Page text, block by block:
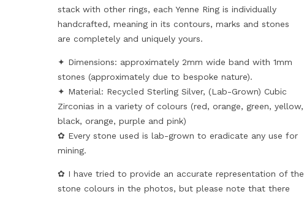
stack with other rings, each Yenne Ring is individually
handcrafted, meaning in its contours, marks and stones
are completely and uniquely yours.
✦ Dimensions: approximately 2mm wide band with 1mm
stones (approximately due to bespoke nature).
✦ Material: Recycled Sterling Silver, (Lab-Grown) Cubic
Zirconias in a variety of colours (red, orange, green, yellow,
black, orange, purple and pink)
✿ Every stone used is lab-grown to eradicate any use for
mining.
✿ I have tried to provide an accurate representation of the
stone colours in the photos, but please note that there